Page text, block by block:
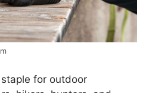
for outdoor